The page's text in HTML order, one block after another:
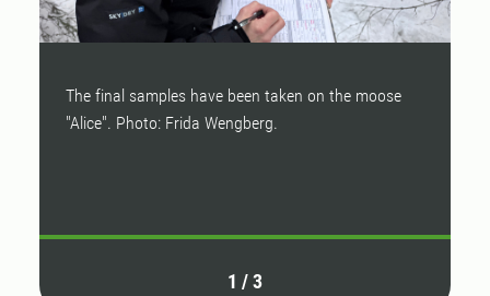
The final samples have been taken on the moose
"Alice". Photo: Frida Wengberg.
1 /3